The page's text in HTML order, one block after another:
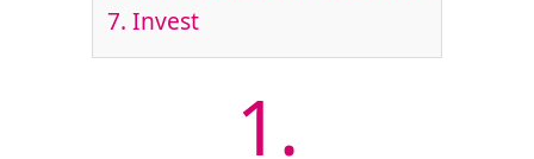
7. Invest
1.